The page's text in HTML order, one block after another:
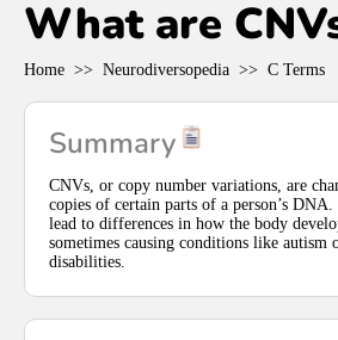
What are
Home >> Neurodiversopedia >> C Terms
Summary
CNVs, or copy number variations, are
copies of certain parts of a person’s DNA.
lead to differences in how the body
sometimes causing conditions like autism
disabilities.